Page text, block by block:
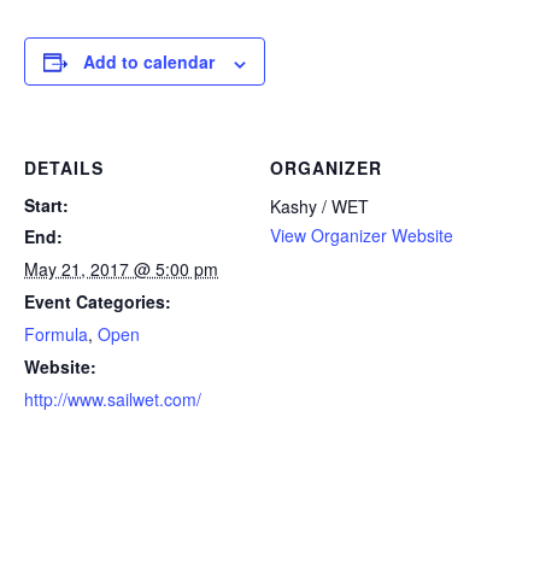
Add to calendar
DETAILS
Start:
End:
May 21, 2017 @ 5:00 pm
Event Categories:
Formula, Open
Website:
http://www.sailwet.com/
ORGANIZER
Kashy / WET
View Organizer Website